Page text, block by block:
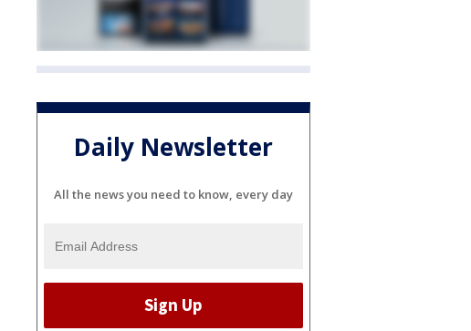
Daily Newsletter
All the news you need to know, every day